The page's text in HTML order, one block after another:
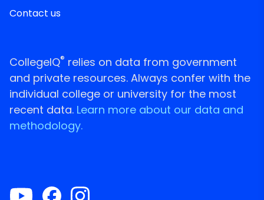
Contact us
CollegeIQ® relies on data from government
and private resources. Always confer with the
individual college or university for the most
recent data. Learn more about our data and
methodology.